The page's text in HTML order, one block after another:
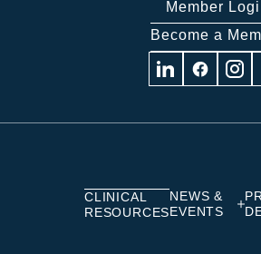
Member
Become a
Visit Visit Visit
CLINICAL
RESOURCES
NEWS &
EVENTS